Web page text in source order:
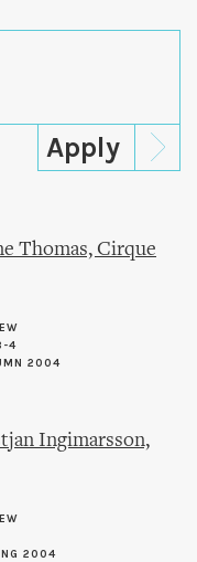
Thomas, Cirque
4
2004
Ingimarsson,
2004